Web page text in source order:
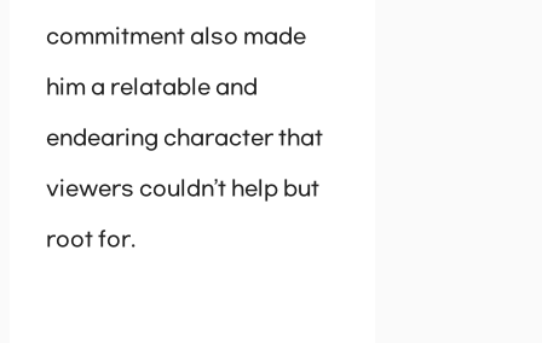
commitment also made
him a relatable and
endearing character that
viewers couldn’t help but
root for.